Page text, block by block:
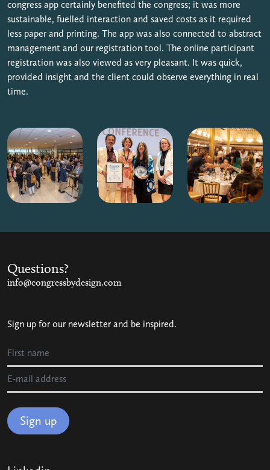
congress app certainly benefited the congress; it was more
sustainable, fuelled interaction and saved costs as it required
less paper and printing. The app was also connected to abstract
management and our registration tool. The online participant
registration was also viewed as very pleasant. It was quick,
provided insight and the client could observe everything in real
time.
Questions?
info@congressbydesign.com
Sign up for our newsletter and be inspired.
Sign up